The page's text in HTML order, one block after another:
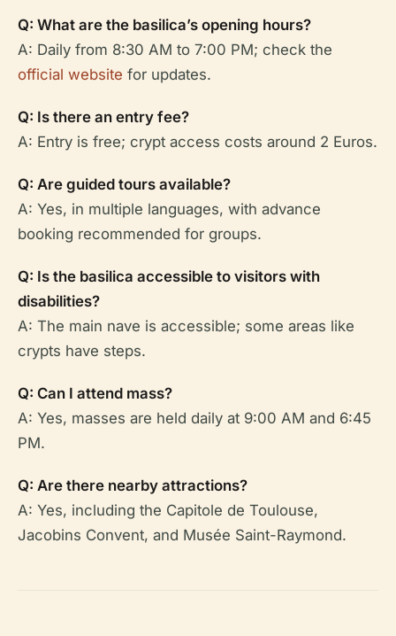
Q: What are the basilica’s opening hours?
A: Daily from 8:30 AM to 7:00 PM; check the
official website for updates.
Q: Is there an entry fee?
A: Entry is free; crypt access costs around 2 Euros.
Q: Are guided tours available?
A: Yes, in multiple languages, with advance
booking recommended for groups.
Q: Is the basilica accessible to visitors with
disabilities?
A: The main nave is accessible; some areas like
crypts have steps.
Q: Can I attend mass?
A: Yes, masses are held daily at 9:00 AM and 6:45
PM.
Q: Are there nearby attractions?
A: Yes, including the Capitole de Toulouse,
Jacobins Convent, and Musée Saint-Raymond.